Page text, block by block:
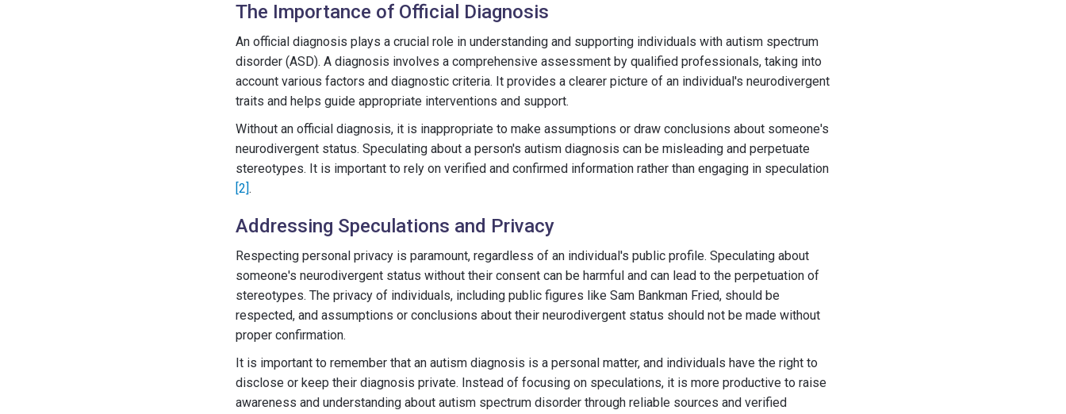
The Importance of Official Diagnosis
An official diagnosis plays a crucial role in understanding and supporting individuals with autism spectrum
disorder (ASD). A diagnosis involves a comprehensive assessment by qualified professionals, taking into
account various factors and diagnostic criteria. It provides a clearer picture of an individual's neurodivergent
traits and helps guide appropriate interventions and support.
Without an official diagnosis, it is inappropriate to make assumptions or draw conclusions about someone's
neurodivergent status. Speculating about a person's autism diagnosis can be misleading and perpetuate
stereotypes. It is important to rely on verified and confirmed information rather than engaging in speculation
[2].
Addressing Speculations and Privacy
Respecting personal privacy is paramount, regardless of an individual's public profile. Speculating about
someone's neurodivergent status without their consent can be harmful and can lead to the perpetuation of
stereotypes. The privacy of individuals, including public figures like Sam Bankman Fried, should be
respected, and assumptions or conclusions about their neurodivergent status should not be made without
proper confirmation.
It is important to remember that an autism diagnosis is a personal matter, and individuals have the right to
disclose or keep their diagnosis private. Instead of focusing on speculations, it is more productive to raise
awareness and understanding about autism spectrum disorder through reliable sources and verified